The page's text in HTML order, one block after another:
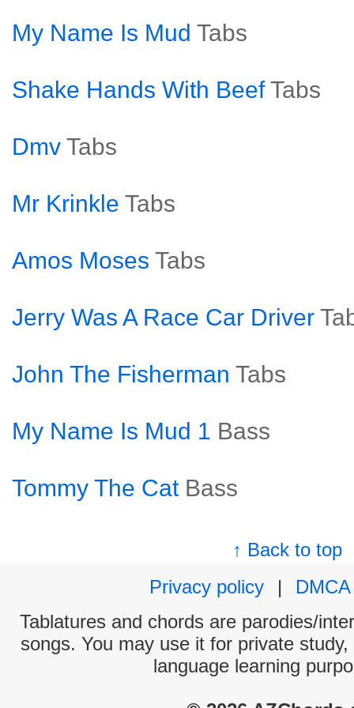
My Name Is Mud Tabs
Shake Hands With Beef Tabs
Dmv Tabs
Mr Krinkle Tabs
Amos Moses Tabs
Jerry Was A Race Car Driver
John The Fisherman Tabs
My Name Is Mud 1 Bass
Tommy The Cat Bass
↑ Back to top
Privacy policy
|
DMCA
Tablatures and chords are parodies/
songs. You may use it for private
language learning